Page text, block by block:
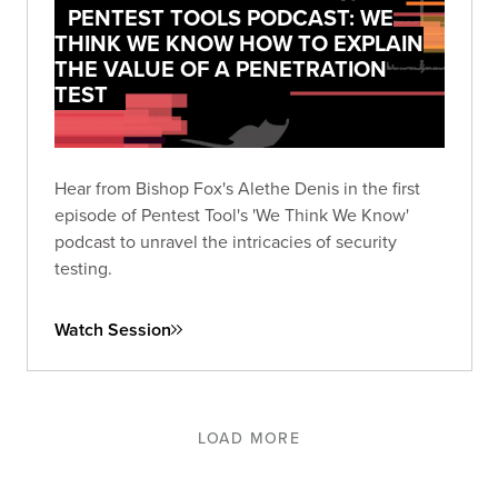
PENTEST TOOLS PODCAST: WE
THINK WE KNOW HOW TO EXPLAIN
THE VALUE OF A PENETRATION
TEST
Hear from Bishop Fox's Alethe Denis in the first
episode of Pentest Tool's 'We Think We Know'
podcast to unravel the intricacies of security
testing.
Watch Session
LOAD MORE